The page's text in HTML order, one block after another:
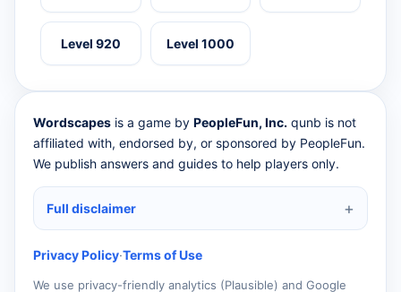
Level 920 Level 1000
Wordscapes is a game by PeopleFun, Inc. qunb is not
affiliated with, endorsed by, or sponsored by PeopleFun.
We publish answers and guides to help players only.
Full disclaimer
Privacy Policy·Terms of Use
We use privacy-friendly analytics (Plausible) and Google